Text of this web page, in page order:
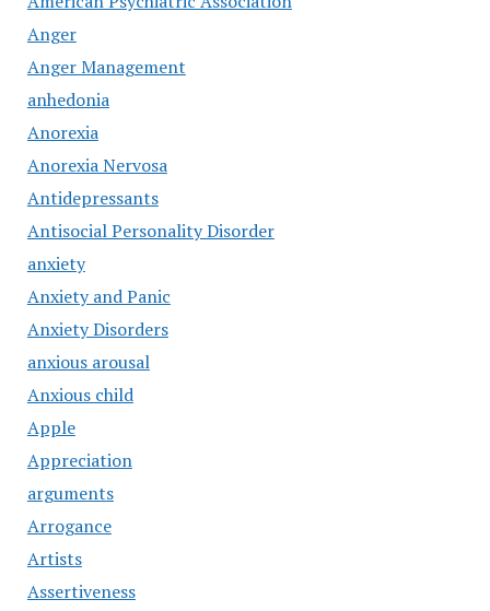
Anger
Anger Management
anhedonia
Anorexia
Anorexia Nervosa
Antidepressants
Antisocial Personality Disorder
anxiety
Anxiety and Panic
Anxiety Disorders
anxious arousal
Anxious child
Apple
Appreciation
arguments
Arrogance
Artists
Assertiveness